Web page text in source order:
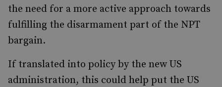
the need for a more active approach towards
fulfilling the disarmament part of the NPT
bargain.
If translated into policy by the new US
administration, this could help put the US